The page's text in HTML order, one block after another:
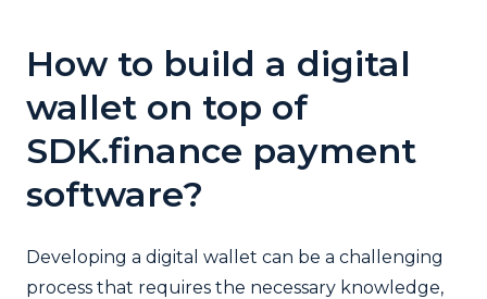
How to build a digital
wallet on top of
SDK.finance payment
software?
Developing a digital wallet can be a challenging
process that requires the necessary knowledge,